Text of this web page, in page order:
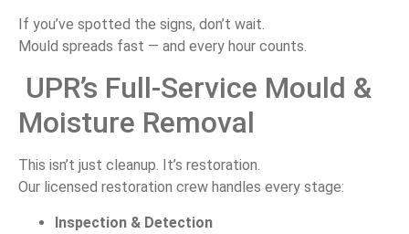
If you’ve spotted the signs, don’t wait.
Mould spreads fast — and every hour counts.
UPR’s Full-Service Mould &
Moisture Removal
This isn’t just cleanup. It’s restoration.
Our licensed restoration crew handles every stage:
Inspection & Detection